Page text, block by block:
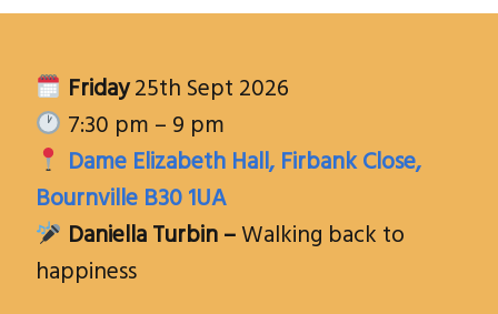
Friday25th Sept 2026
7:30 pm – 9 pm
Dame Elizabeth Hall, Firbank Close,
Bournville B30 1UA
Daniella Turbin –Walking back to
happiness